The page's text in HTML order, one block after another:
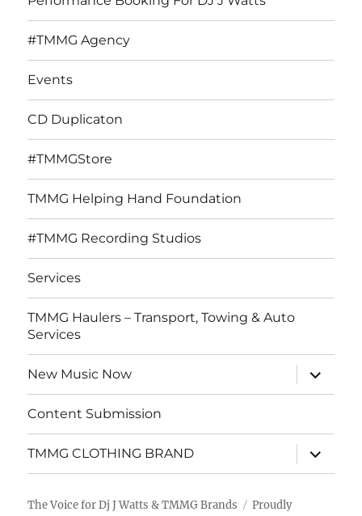
#TMMG Agency
Events
CD Duplicaton
#TMMGStore
TMMG Helping Hand Foundation
#TMMG Recording Studios
Services
TMMG Haulers – Transport, Towing & Auto
Services
New Music Now
expand
child
menu
Content Submission
TMMG CLOTHING BRAND
expand
child
menu
The Voice for Dj J Watts & TMMG Brands
Proudly